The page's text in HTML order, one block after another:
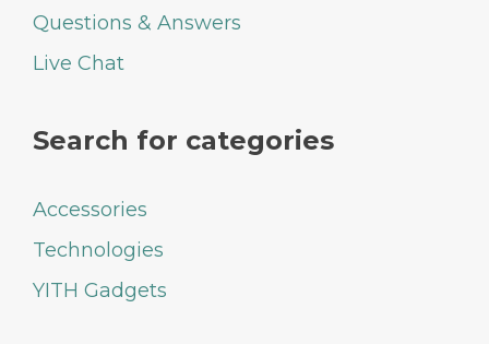
Questions & Answers
Live Chat
Search for categories
Accessories
Technologies
YITH Gadgets